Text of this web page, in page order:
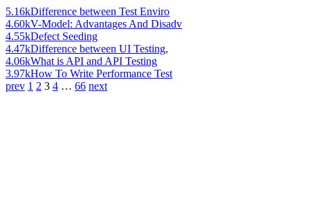
5.16kDifference between Test Enviro
4.60kV-Model: Advantages And Disadv
4.55kDefect Seeding
4.47kDifference between UI Testing,
4.06kWhat is API and API Testing
3.97kHow To Write Performance Test
prev 1 2 3 4 … 66 next